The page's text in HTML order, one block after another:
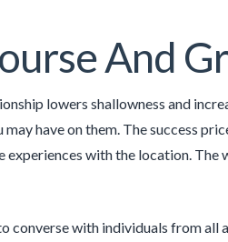
And
lowers shallowness and
have on them. The success
with the location.
converse with individuals from